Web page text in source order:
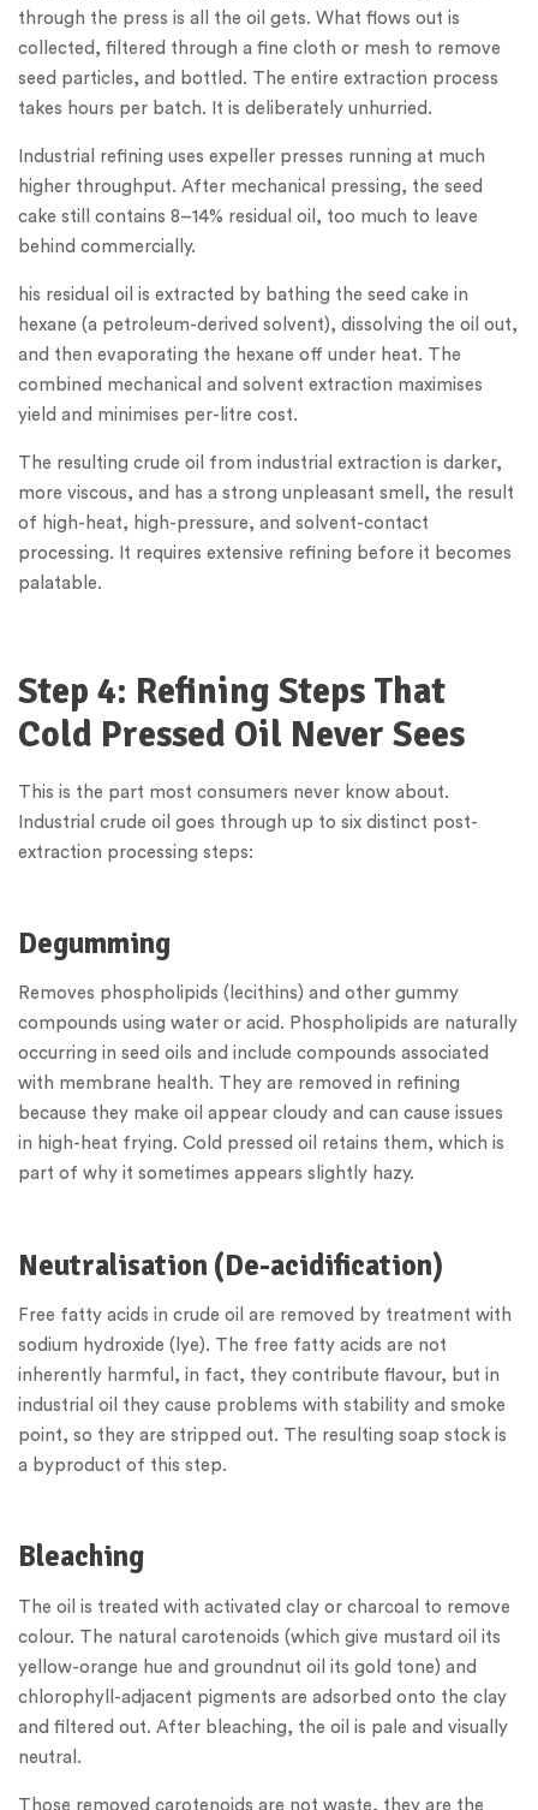
through the press is all the oil gets. What flows out is
collected, filtered through a fine cloth or mesh to remove
seed particles, and bottled. The entire extraction process
takes hours per batch. It is deliberately unhurried.
Industrial refining uses expeller presses running at much
higher throughput. After mechanical pressing, the seed
cake still contains 8–14% residual oil, too much to leave
behind commercially.
his residual oil is extracted by bathing the seed cake in
hexane (a petroleum-derived solvent), dissolving the oil out,
and then evaporating the hexane off under heat. The
combined mechanical and solvent extraction maximises
yield and minimises per-litre cost.
The resulting crude oil from industrial extraction is darker,
more viscous, and has a strong unpleasant smell, the result
of high-heat, high-pressure, and solvent-contact
processing. It requires extensive refining before it becomes
palatable.
Step 4: Refining Steps That
Cold Pressed Oil Never Sees
This is the part most consumers never know about.
Industrial crude oil goes through up to six distinct post-
extraction processing steps:
Degumming
Removes phospholipids (lecithins) and other gummy
compounds using water or acid. Phospholipids are naturally
occurring in seed oils and include compounds associated
with membrane health. They are removed in refining
because they make oil appear cloudy and can cause issues
in high-heat frying. Cold pressed oil retains them, which is
part of why it sometimes appears slightly hazy.
Neutralisation (De-acidification)
Free fatty acids in crude oil are removed by treatment with
sodium hydroxide (lye). The free fatty acids are not
inherently harmful, in fact, they contribute flavour, but in
industrial oil they cause problems with stability and smoke
point, so they are stripped out. The resulting soap stock is
a byproduct of this step.
Bleaching
The oil is treated with activated clay or charcoal to remove
colour. The natural carotenoids (which give mustard oil its
yellow-orange hue and groundnut oil its gold tone) and
chlorophyll-adjacent pigments are adsorbed onto the clay
and filtered out. After bleaching, the oil is pale and visually
neutral.
Those removed carotenoids are not waste, they are the